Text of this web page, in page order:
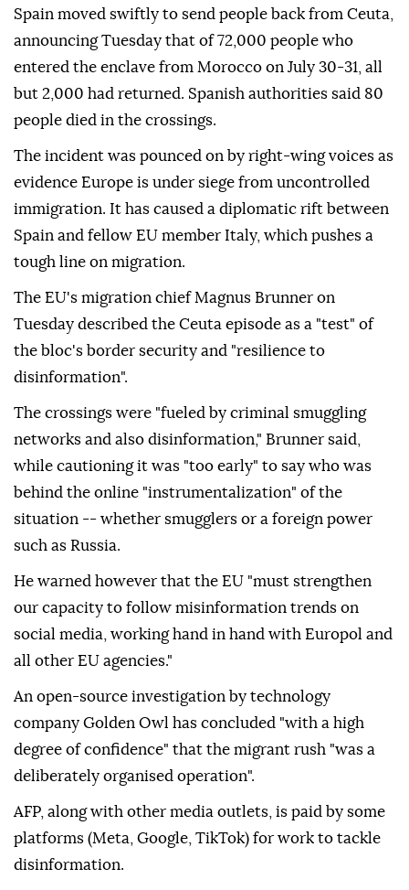
Spain moved swiftly to send people back from Ceuta,
announcing Tuesday that of 72,000 people who
entered the enclave from Morocco on July 30-31, all
but 2,000 had returned. Spanish authorities said 80
people died in the crossings.
The incident was pounced on by right-wing voices as
evidence Europe is under siege from uncontrolled
immigration. It has caused a diplomatic rift between
Spain and fellow EU member Italy, which pushes a
tough line on migration.
The EU's migration chief Magnus Brunner on
Tuesday described the Ceuta episode as a "test" of
the bloc's border security and "resilience to
disinformation".
The crossings were "fueled by criminal smuggling
networks and also disinformation," Brunner said,
while cautioning it was "too early" to say who was
behind the online "instrumentalization" of the
situation -- whether smugglers or a foreign power
such as Russia.
He warned however that the EU "must strengthen
our capacity to follow misinformation trends on
social media, working hand in hand with Europol and
all other EU agencies."
An open-source investigation by technology
company Golden Owl has concluded "with a high
degree of confidence" that the migrant rush "was a
deliberately organised operation".
AFP, along with other media outlets, is paid by some
platforms (Meta, Google, TikTok) for work to tackle
disinformation.